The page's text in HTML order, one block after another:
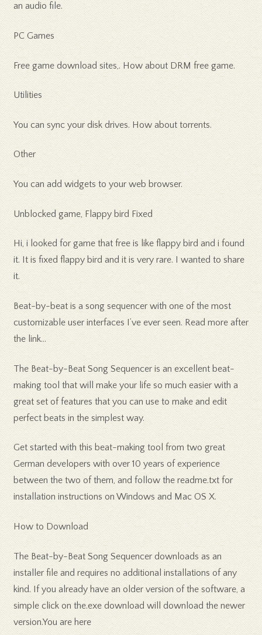
an audio file.
PC Games
Free game download sites,. How about DRM free game.
Utilities
You can sync your disk drives. How about torrents.
Other
You can add widgets to your web browser.
Unblocked game, Flappy bird Fixed
Hi, i looked for game that free is like flappy bird and i found
it. It is fixed flappy bird and it is very rare. I wanted to share
it.
Beat-by-beat is a song sequencer with one of the most
customizable user interfaces I’ve ever seen. Read more after
the link…
The Beat-by-Beat Song Sequencer is an excellent beat-
making tool that will make your life so much easier with a
great set of features that you can use to make and edit
perfect beats in the simplest way.
Get started with this beat-making tool from two great
German developers with over 10 years of experience
between the two of them, and follow the readme.txt for
installation instructions on Windows and Mac OS X.
How to Download
The Beat-by-Beat Song Sequencer downloads as an
installer file and requires no additional installations of any
kind. If you already have an older version of the software, a
simple click on the.exe download will download the newer
version.You are here